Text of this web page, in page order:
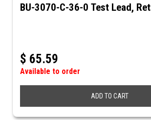
BU-3070-C-36-0 Test Lead,
$ 65.59
Available to order
ADD TO CART